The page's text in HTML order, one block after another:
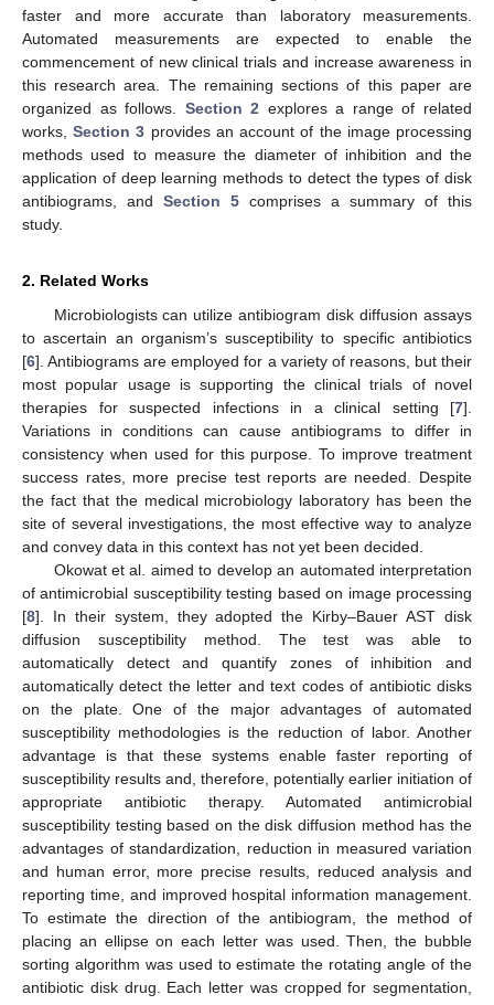
faster and more accurate than laboratory measurements.
Automated measurements are expected to enable the
commencement of new clinical trials and increase awareness in
this research area. The remaining sections of this paper are
organized as follows. Section 2 explores a range of related
works,Section 3 provides an account of the image processing
methods used to measure the diameter of inhibition and the
application of deep learning methods to detect the types of disk
antibiograms, and Section 5 comprises a summary of this
study.
2. Related Works
Microbiologists can utilize antibiogram disk diffusion assays
to ascertain an organism’s susceptibility to specific antibiotics
[6]. Antibiograms are employed for a variety of reasons, but their
most popular usage is supporting the clinical trials of novel
therapies for suspected infections in a clinical setting [7].
Variations in conditions can cause antibiograms to differ in
consistency when used for this purpose. To improve treatment
success rates, more precise test reports are needed. Despite
the fact that the medical microbiology laboratory has been the
site of several investigations, the most effective way to analyze
and convey data in this context has not yet been decided.
Okowat et al. aimed to develop an automated interpretation
of antimicrobial susceptibility testing based on image processing
[8]. In their system, they adopted the Kirby–Bauer AST disk
diffusion susceptibility method. The test was able to
automatically detect and quantify zones of inhibition and
automatically detect the letter and text codes of antibiotic disks
on the plate. One of the major advantages of automated
susceptibility methodologies is the reduction of labor. Another
advantage is that these systems enable faster reporting of
susceptibility results and, therefore, potentially earlier initiation of
appropriate antibiotic therapy. Automated antimicrobial
susceptibility testing based on the disk diffusion method has the
advantages of standardization, reduction in measured variation
and human error, more precise results, reduced analysis and
reporting time, and improved hospital information management.
To estimate the direction of the antibiogram, the method of
placing an ellipse on each letter was used. Then, the bubble
sorting algorithm was used to estimate the rotating angle of the
antibiotic disk drug. Each letter was cropped for segmentation,